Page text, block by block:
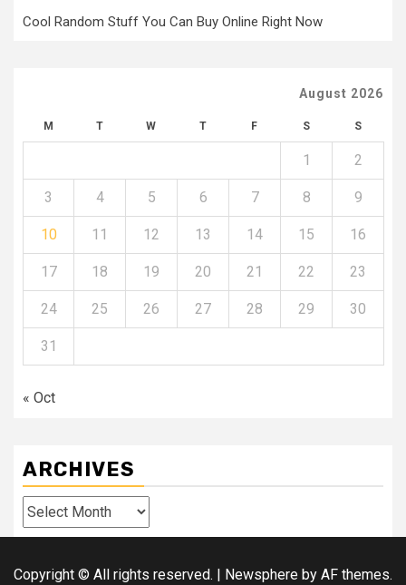
Cool Random Stuff You Can Buy Online Right Now
August 2026
M T W T F S S
1 2
3 4 5 6 7 8 9
10 11 12 13 14 15 16
17 18 19 20 21 22 23
24 25 26 27 28 29 30
31
« Oct
ARCHIVES
Archives
Copyright © All rights reserved. | Newsphere by AF themes.